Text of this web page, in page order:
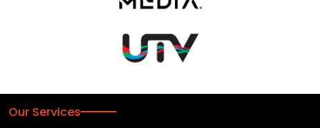
Our Services